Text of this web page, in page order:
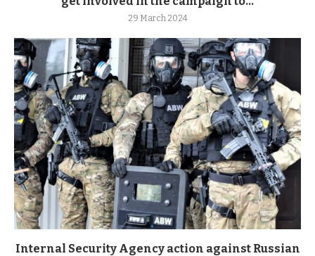
29 March 2024
Internal Security Agency action against Russian